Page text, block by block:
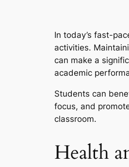
In today’s fast-
activities.
can make a
academic
Students can
focus, and
classroom.
Health